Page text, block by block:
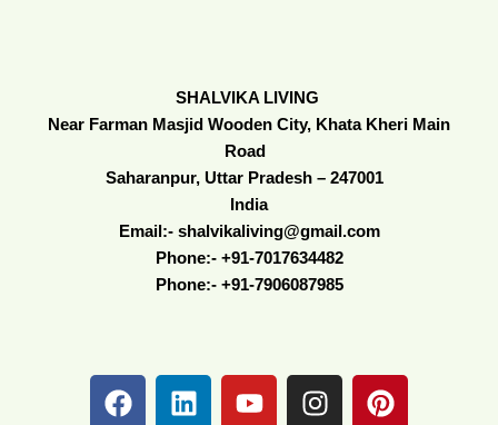
SHALVIKA LIVING
Near Farman Masjid Wooden City, Khata Kheri Main
Road
Saharanpur, Uttar Pradesh – 247001
India
Email:- shalvikaliving@gmail.com
Phone:- +91-7017634482
Phone:- +91-7906087985
F
a
L
i
Y
o
I
n
P
i